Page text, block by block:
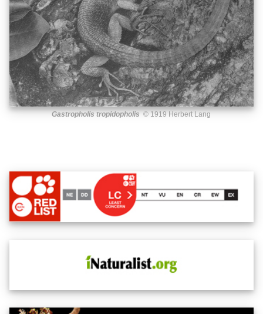
Gastropholis tropidopholis© 1919 Herbert Lang